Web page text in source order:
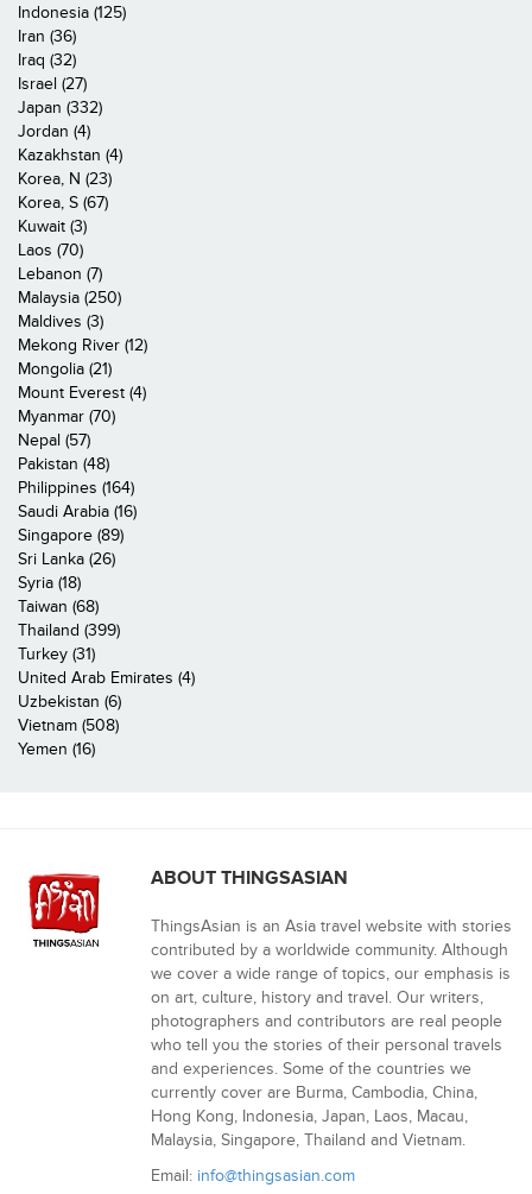
Indonesia (125)
Iran (36)
Iraq (32)
Israel (27)
Japan (332)
Jordan (4)
Kazakhstan (4)
Korea, N (23)
Korea, S (67)
Kuwait (3)
Laos (70)
Lebanon (7)
Malaysia (250)
Maldives (3)
Mekong River (12)
Mongolia (21)
Mount Everest (4)
Myanmar (70)
Nepal (57)
Pakistan (48)
Philippines (164)
Saudi Arabia (16)
Singapore (89)
Sri Lanka (26)
Syria (18)
Taiwan (68)
Thailand (399)
Turkey (31)
United Arab Emirates (4)
Uzbekistan (6)
Vietnam (508)
Yemen (16)
ABOUT THINGSASIAN
ThingsAsian is an Asia travel website with stories
contributed by a worldwide community. Although
we cover a wide range of topics, our emphasis is
on art, culture, history and travel. Our writers,
photographers and contributors are real people
who tell you the stories of their personal travels
and experiences. Some of the countries we
currently cover are Burma, Cambodia, China,
Hong Kong, Indonesia, Japan, Laos, Macau,
Malaysia, Singapore, Thailand and Vietnam.
Email: info@thingsasian.com